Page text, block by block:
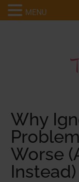
Why
Worse
Instead)
MENU